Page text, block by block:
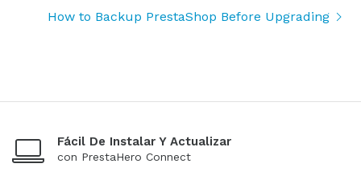
How to Backup PrestaShop Before Upgrading
Fácil De Instalar Y Actualizar
con PrestaHero Connect